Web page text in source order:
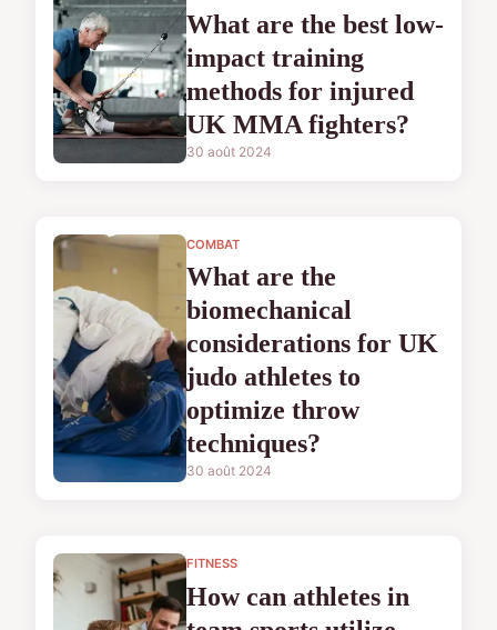
What are the best low-
impact training
methods for injured
UK MMA fighters?
30 août 2024
COMBAT
What are the
biomechanical
considerations for UK
judo athletes to
optimize throw
techniques?
30 août 2024
FITNESS
How can athletes in